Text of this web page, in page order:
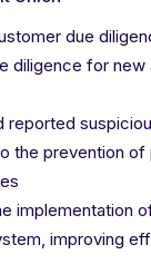
due
diligence for new
reported
the prevention of
implementation
improving